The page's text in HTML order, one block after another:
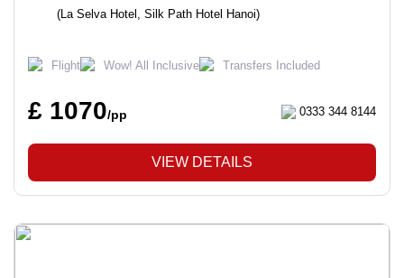
(La Selva Hotel, Silk Path Hotel Hanoi)
Flight Wow! All Inclusive Transfers Included
£ 1070/pp 0333 344 8144
VIEW DETAILS